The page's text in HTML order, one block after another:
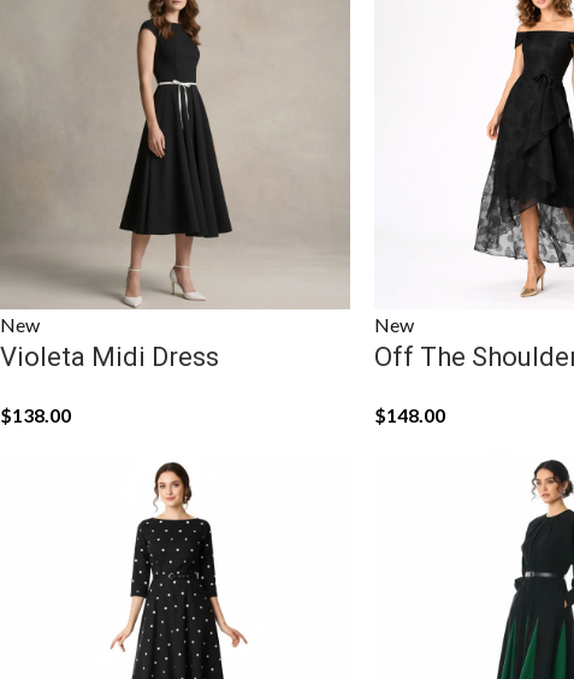
New
Violeta Midi Dress
$138.00
New
Off The
$148.00